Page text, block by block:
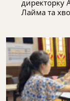
ТА
директорку
Лайма та